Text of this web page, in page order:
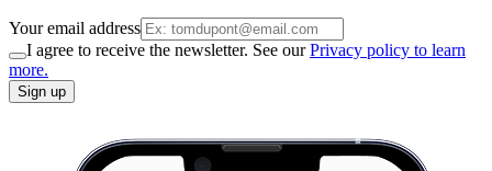
Your email address
I agree to receive the newsletter. See ourPrivacy policy to learn
more.
Sign up